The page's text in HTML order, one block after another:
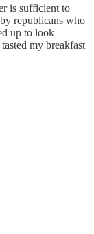
is sufficient to
republicans who
up to look
my breakfast